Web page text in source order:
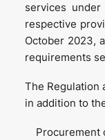
services
respective
October 2023,
requirements
The Regulation
in addition to
Procurement